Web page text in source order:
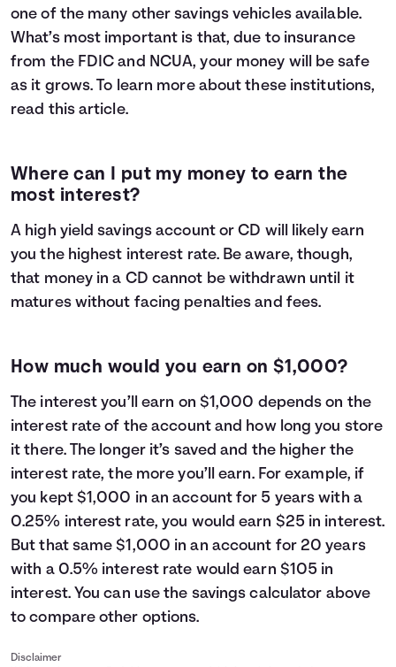
one of the many other savings vehicles available.
What’s most important is that, due to insurance
from the FDIC and NCUA, your money will be safe
as it grows. To learn more about these institutions,
read this article.
Where can I put my money to earn the
most interest?
A high yield savings account or CD will likely earn
you the highest interest rate. Be aware, though,
that money in a CD cannot be withdrawn until it
matures without facing penalties and fees.
How much would you earn on $1,000?
The interest you’ll earn on $1,000 depends on the
interest rate of the account and how long you store
it there. The longer it’s saved and the higher the
interest rate, the more you’ll earn. For example, if
you kept $1,000 in an account for 5 years with a
0.25% interest rate, you would earn $25 in interest.
But that same $1,000 in an account for 20 years
with a 0.5% interest rate would earn $105 in
interest. You can use the savings calculator above
to compare other options.
Disclaimer